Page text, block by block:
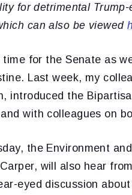
for detrimental
can also be viewed
time for the Senate as
Last week, my
introduced the
with colleagues on
the Environment
will also hear
eyed discussion